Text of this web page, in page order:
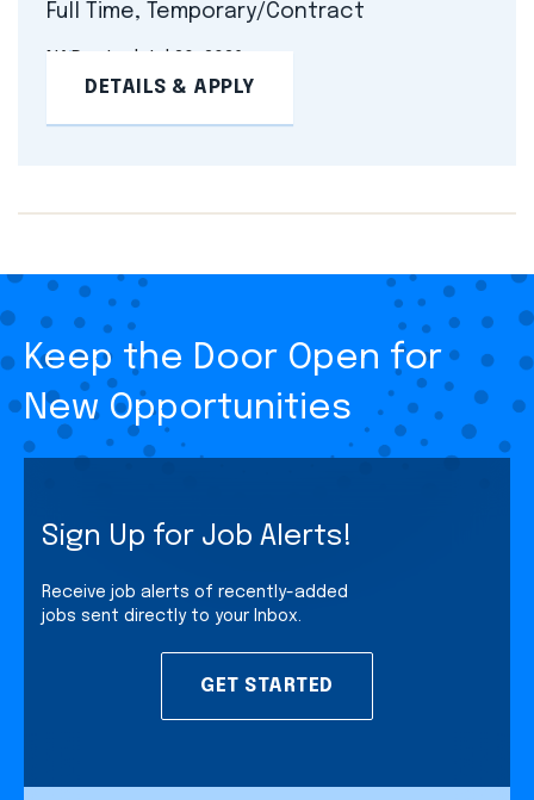
Full Time, Temporary/Contract
DETAILS & APPLY
Keep the Door Open for
New Opportunities
Sign Up for Job Alerts!
Receive job alerts of recently-added
jobs sent directly to your Inbox.
GET STARTED